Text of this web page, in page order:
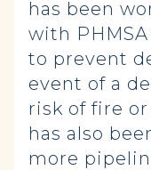
has been
with
to prevent
event of a
risk of fire
has also
more